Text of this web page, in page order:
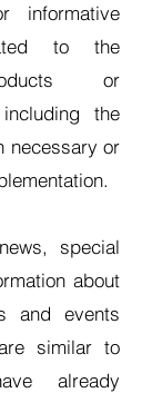
informative
to the
or
the
necessary or
special
about
and events
similar to
already